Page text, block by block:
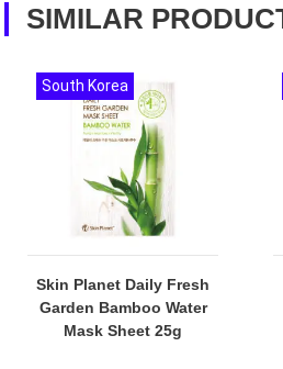
SIMILAR
Skin Planet Daily Fresh
Garden Bamboo Water
Mask Sheet 25g
South Korea